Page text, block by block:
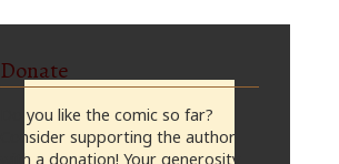
Donate
Do you like the comic so far?
Consider supporting the author
with a donation! Your generosity